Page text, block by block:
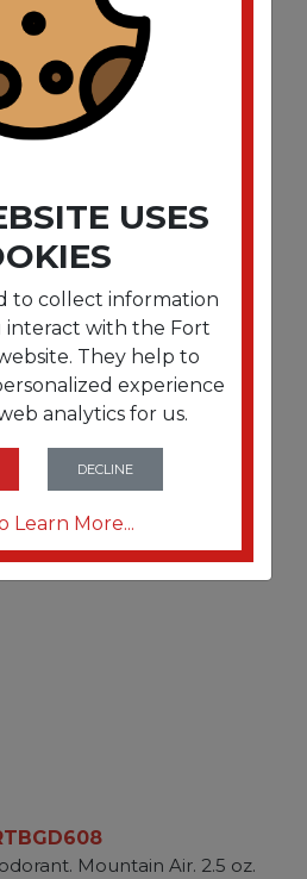
Mountain Air. 32 oz.
Mountain Air. 2.5 oz.
USES
to collect information
interact with the Fort
They help to
experience
analytics for us.
DECLINE
Learn More...